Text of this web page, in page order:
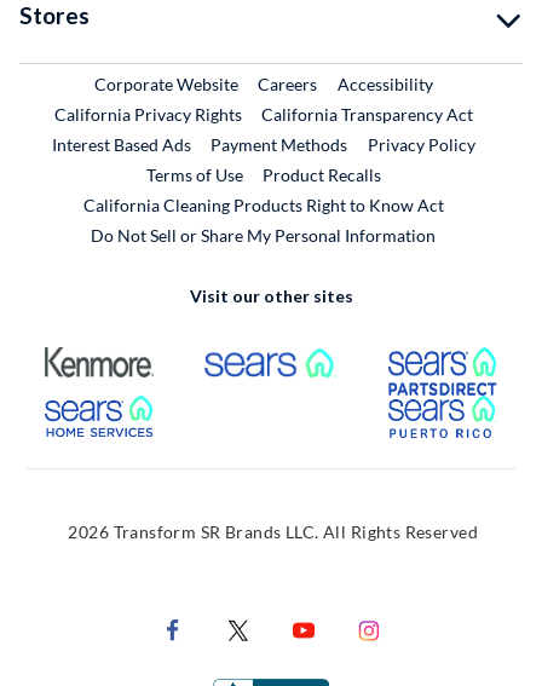
Stores
Corporate WebsiteExternal Link
CareersExternal Link
Accessibility
California Privacy Rights
California Transparency Act
Interest Based Ads
Payment Methods
Privacy Policy
Terms of Use
Product RecallsExternal Link
California Cleaning Products Right to Know Act
Do Not Sell or Share My Personal Information
Visit our other sites
External Link External Link
External Link
2026 Transform SR Brands LLC. All Rights Reserved